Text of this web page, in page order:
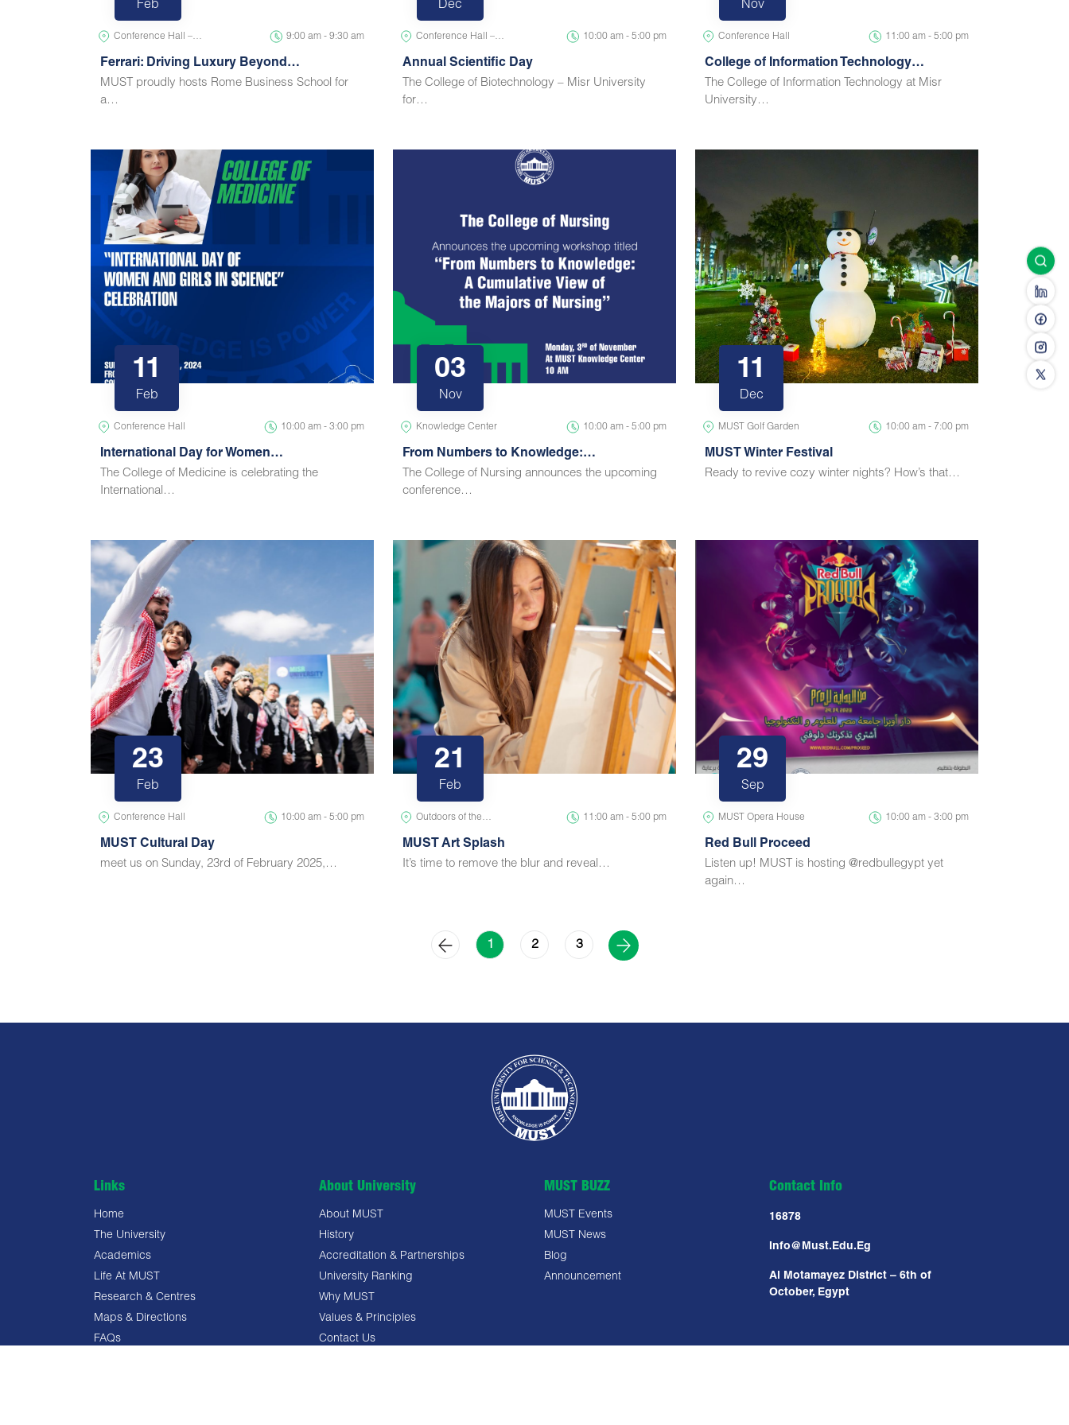
Feb
Conference Hall –… 9:00 am - 9:30 am
Ferrari: Driving Luxury Beyond…
MUST proudly hosts Rome Business School for
a…
Dec
Conference Hall –… 10:00 am - 5:00 pm
Annual Scientific Day
The College of Biotechnology – Misr University
for…
Nov
Conference Hall 11:00 am - 5:00 pm
College of Information Technology…
The College of Information Technology at Misr
University…
11
Feb
Conference Hall 10:00 am - 3:00 pm
International Day for Women…
The College of Medicine is celebrating the
International…
03
Nov
Knowledge Center 10:00 am - 5:00 pm
From Numbers to Knowledge:…
The College of Nursing announces the upcoming
conference…
11
Dec
MUST Golf Garden 10:00 am - 7:00 pm
MUST Winter Festival
Ready to revive cozy winter nights? How’s that…
23
Feb
Conference Hall 10:00 am - 5:00 pm
MUST Cultural Day
meet us on Sunday, 23rd of February 2025,…
21
Feb
Outdoors of the… 11:00 am - 5:00 pm
MUST Art Splash
It’s time to remove the blur and reveal…
29
Sep
MUST Opera House 10:00 am - 3:00 pm
Red Bull Proceed
Listen up! MUST is hosting @redbullegypt yet
again…
1 2 3
Links
Home
The University
Academics
Life At MUST
Research & Centres
Maps & Directions
FAQs
About University
About MUST
History
Accreditation & Partnerships
University Ranking
Why MUST
Values & Principles
Contact Us
MUST BUZZ
MUST Events
MUST News
Blog
Announcement
Contact Info
16878
Info@must.edu.eg
Al Motamayez District – 6th of
October, Egypt